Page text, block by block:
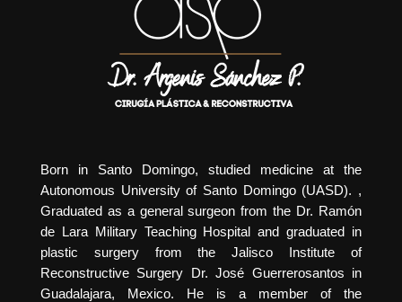
Born in Santo Domingo, studied medicine at the
Autonomous University of Santo Domingo (UASD). ,
Graduated as a general surgeon from the Dr. Ramón
de Lara Military Teaching Hospital and graduated in
plastic surgery from the Jalisco Institute of
Reconstructive Surgery Dr. José Guerrerosantos in
Guadalajara, Mexico. He is a member of the